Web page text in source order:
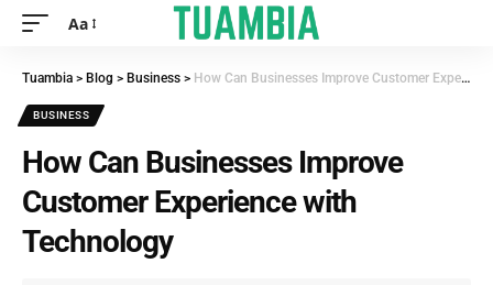
Aa
Tuambia > Blog > Business > How Can Businesses Improve Customer Experience with Technology
BUSINESS
How Can Businesses Improve
Customer Experience with
Technology